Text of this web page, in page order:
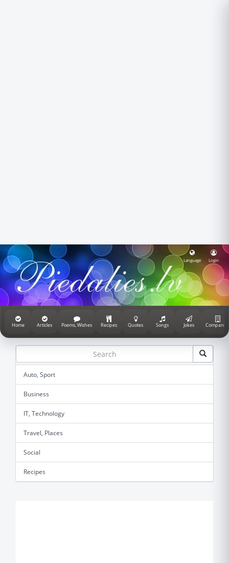
Language Login
Home Articles Poems, Wishes Recipes Quotes Songs Jokes Companies
Auto, Sport
Business
IT, Technology
Travel, Places
Social
Recipes